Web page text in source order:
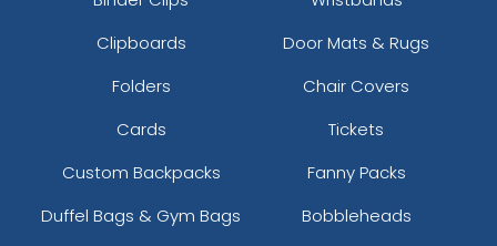
Clipboards
Door Mats & Rugs
Folders
Chair Covers
Cards
Tickets
Custom Backpacks
Fanny Packs
Duffel Bags & Gym Bags
Bobbleheads